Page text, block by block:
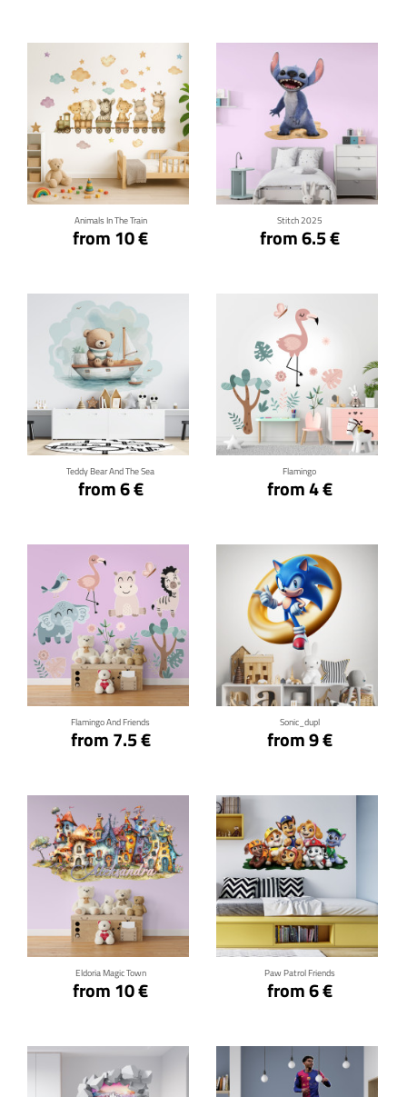
Animals In The Train
from 10 €
Click for details
Stitch 2025
from 6.5 €
Click for details
Teddy Bear And The Sea
from 6 €
Click for details
Flamingo
from 4 €
Click for details
Flamingo And Friends
from 7.5 €
Click for details
Sonic_dupl
from 9 €
Click for details
Eldoria Magic Town
from 10 €
Click for details
Paw Patrol Friends
from 6 €
Click for details